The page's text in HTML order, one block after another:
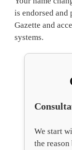
is endorsed and
Gazette and
systems.
We start
the